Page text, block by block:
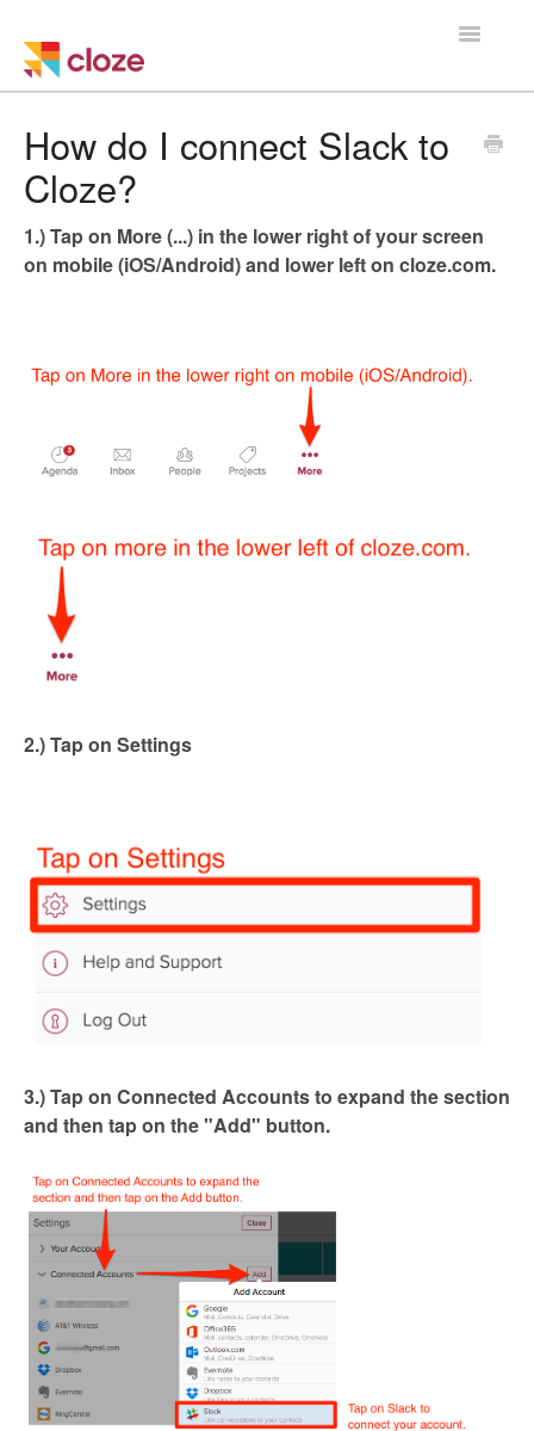
Toggle
Training
Managing a Team
How do I connect Slack to
Cloze?
1.) Tap on More (...) in the lower right of your screen
on mobile (iOS/Android) and lower left on cloze.com.
2.) Tap on Settings
3.) Tap on Connected Accountsto expand the section
and then tap on the "Add" button.